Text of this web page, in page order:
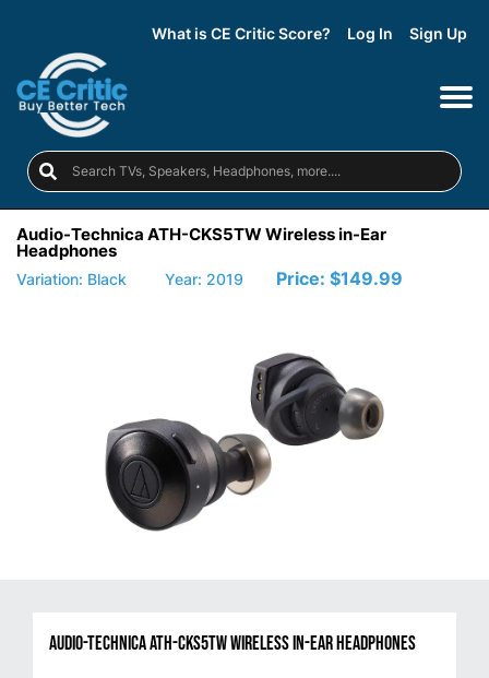
What is CE Critic Score? Log In Sign Up
Audio-Technica ATH-CKS5TW Wireless in-Ear
Headphones
Variation: Black Year: 2019 Price: $149.99
Audio-Technica ATH-CKS5TW Wireless in-Ear Headphones